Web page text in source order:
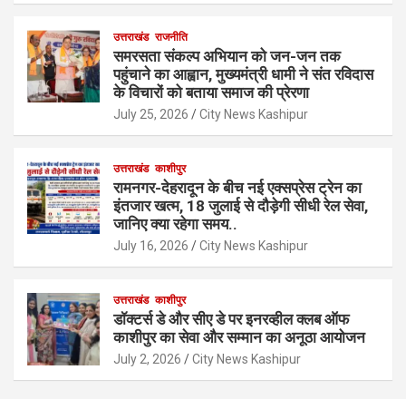
उत्तराखंड राजनीति
समरसता संकल्प अभियान को जन-जन तक
पहुंचाने का आह्वान, मुख्यमंत्री धामी ने संत रविदास
के विचारों को बताया समाज की प्रेरणा
July 25, 2026 City News Kashipur
उत्तराखंड काशीपुर
रामनगर-देहरादून के बीच नई एक्सप्रेस ट्रेन का
इंतजार खत्म, 18 जुलाई से दौड़ेगी सीधी रेल सेवा,
जानिए क्या रहेगा समय..
July 16, 2026 City News Kashipur
उत्तराखंड काशीपुर
डॉक्टर्स डे और सीए डे पर इनरव्हील क्लब ऑफ
काशीपुर का सेवा और सम्मान का अनूठा आयोजन
July 2, 2026 City News Kashipur